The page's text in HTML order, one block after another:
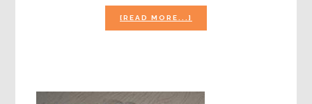
[READ MORE...]
SUMMERTIME